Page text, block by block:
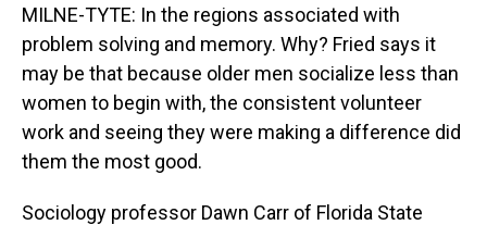
MILNE-TYTE: In the regions associated with
problem solving and memory. Why? Fried says it
may be that because older men socialize less than
women to begin with, the consistent volunteer
work and seeing they were making a difference did
them the most good.
Sociology professor Dawn Carr of Florida State